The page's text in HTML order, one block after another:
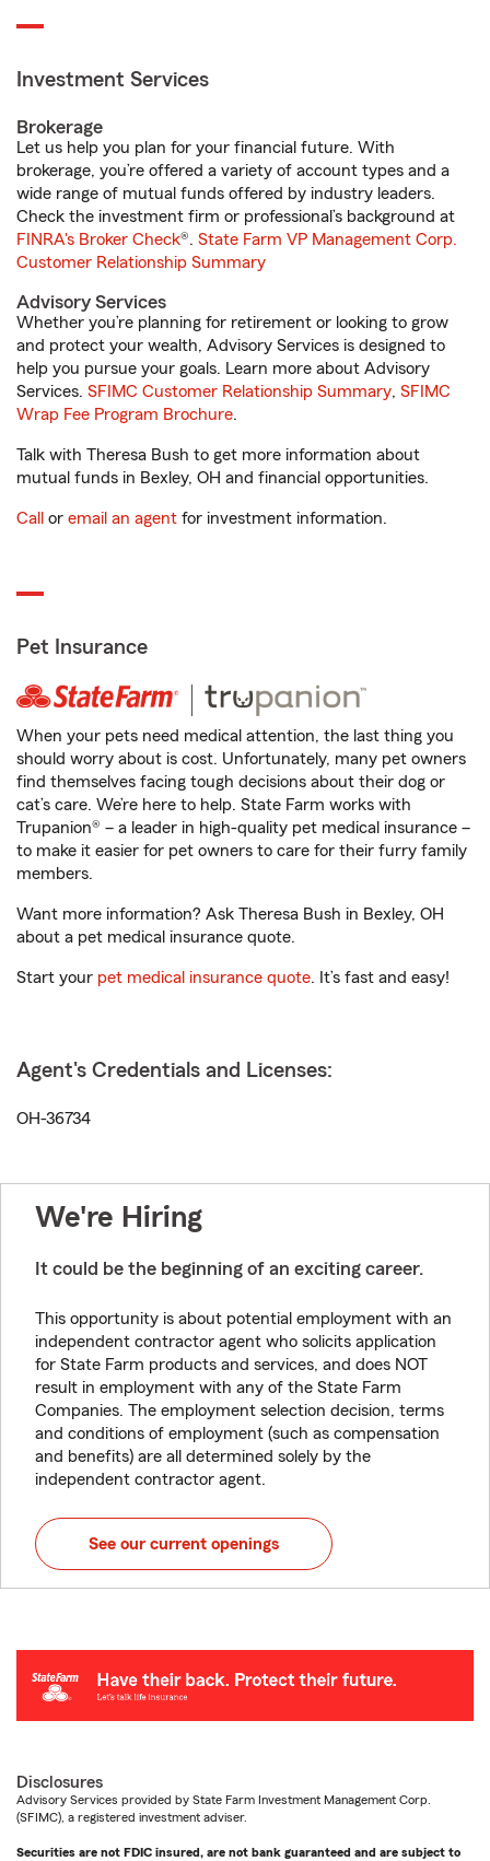
Investment Services
Brokerage
Let us help you plan for your financial future. With
brokerage, you’re offered a variety of account types and a
wide range of mutual funds offered by industry leaders.
Check the investment firm or professional’s background at
FINRA's Broker Check®. State Farm VP Management Corp.
Customer Relationship Summary
Advisory Services
Whether you’re planning for retirement or looking to grow
and protect your wealth, Advisory Services is designed to
help you pursue your goals. Learn more about Advisory
Services. SFIMC Customer Relationship Summary, SFIMC
Wrap Fee Program Brochure.
Talk with Theresa Bush to get more information about
mutual funds in Bexley, OH and financial opportunities.
Call or email an agent for investment information.
Pet Insurance
When your pets need medical attention, the last thing you
should worry about is cost. Unfortunately, many pet owners
find themselves facing tough decisions about their dog or
cat’s care. We’re here to help. State Farm works with
Trupanion® – a leader in high-quality pet medical insurance –
to make it easier for pet owners to care for their furry family
members.
Want more information? Ask Theresa Bush in Bexley, OH
about a pet medical insurance quote.
Start your pet medical insurance quote. It’s fast and easy!
Agent's Credentials and Licenses:
OH-36734
We're Hiring
It could be the beginning of an exciting career.
This opportunity is about potential employment with an
independent contractor agent who solicits application
for State Farm products and services, and does NOT
result in employment with any of the State Farm
Companies. The employment selection decision, terms
and conditions of employment (such as compensation
and benefits) are all determined solely by the
independent contractor agent.
See our current openings
Disclosures
Advisory Services provided by State Farm Investment Management Corp.
(SFIMC), a registered investment adviser.
Securities are not FDIC insured, are not bank guaranteed and are subject to